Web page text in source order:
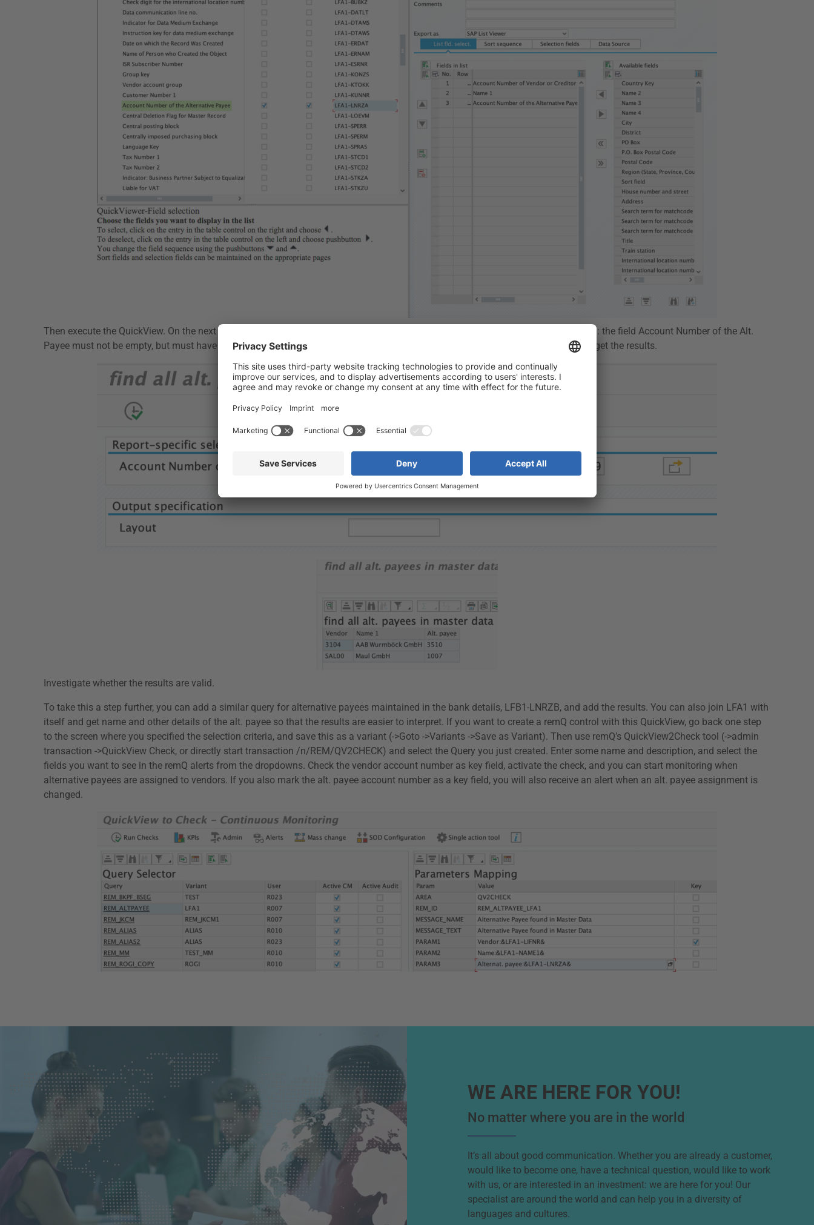
Then execute the QuickView. On the next screen, define the selection criteria for vendors that have an alternative payee maintained: the field Account Number of the Alt.
Payee must not be empty, but must have an account number maintained. So simply allow all number >0. Run the report, and you get the results.
Investigate whether the results are valid.
To take this a step further, you can add a similar query for alternative payees maintained in the bank details, LFB1-LNRZB, and add the results. You can also join LFA1 with
itself and get name and other details of the alt. payee so that the results are easier to interpret. If you want to create a remQ control with this QuickView, go back one step
to the screen where you specified the selection criteria, and save this as a variant (->Goto ->Variants ->Save as Variant). Then use remQ’s QuickView2Check tool (->admin
transaction ->QuickView Check, or directly start transaction /n/REM/QV2CHECK) and select the Query you just created. Enter some name and description, and select the
fields you want to see in the remQ alerts from the dropdowns. Check the vendor account number as key field, activate the check, and you can start monitoring when
alternative payees are assigned to vendors. If you also mark the alt. payee account number as a key field, you will also receive an alert when an alt. payee assignment is
changed.
WE ARE HERE FOR YOU!
No matter where you are in the world
It’s all about good communication. Whether you are already a customer,
would like to become one, have a technical question, would like to work
with us, or are interested in an investment: we are here for you! Our
specialist are around the world and can help you in a diversity of
languages and cultures.